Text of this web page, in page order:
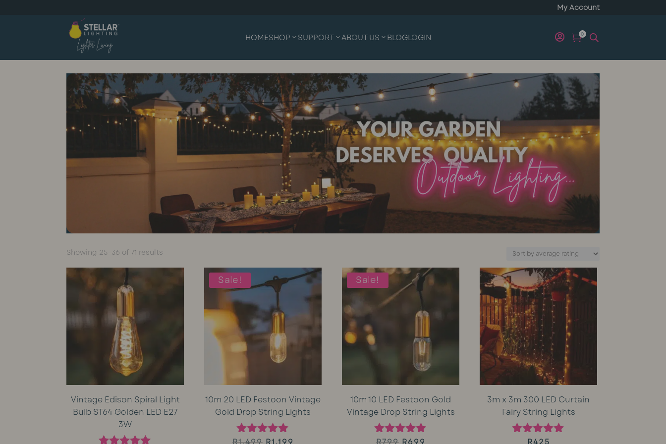
My Account
HOMESHOP SUPPORT ABOUT US BLOGLOGIN  0
Showing 25–36 of 71 results
rating
Vintage Edison Spiral Light
Bulb ST64 Golden LED E27
3W
Sale!
10m 20 LED Festoon Vintage
Gold Drop String Lights
RatedOriginal
Sale!
10m 10 LED Festoon Gold
Vintage Drop String Lights
RatedOriginal
3m x 3m 300 LED Curtain
Fairy String Lights
Rated